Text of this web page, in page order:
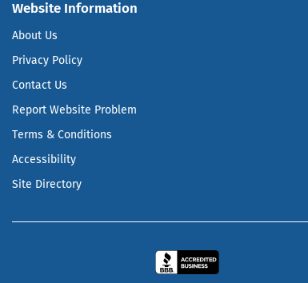
Website Information
About Us
Privacy Policy
Contact Us
Report Website Problem
Terms & Conditions
Accessibility
Site Directory